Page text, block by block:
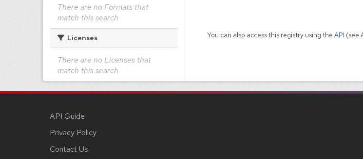
There are no Formats that
match this search
Licenses
There are no Licenses that
match this search
You can also access this registry using the API (see
API Guide
Privacy Policy
Contact Us